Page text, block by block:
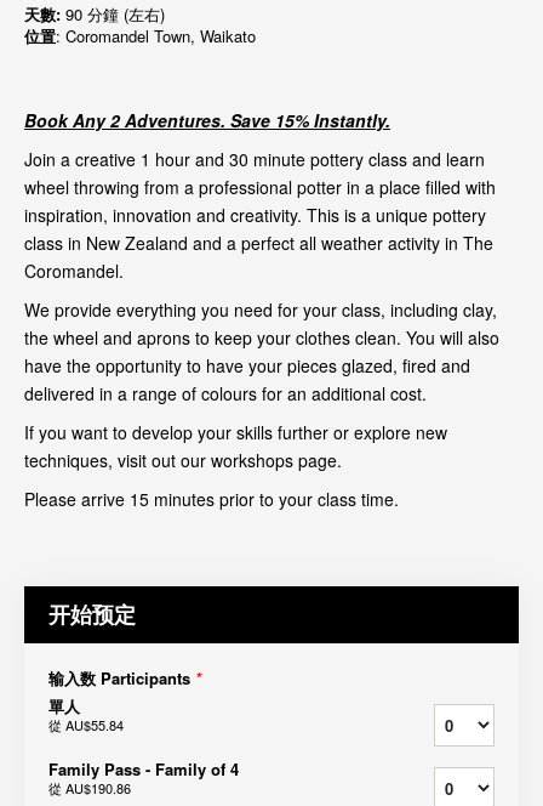
天數: 90 分鐘 (左右)
位置: Coromandel Town, Waikato
Book Any 2 Adventures. Save 15% Instantly.
Join a creative 1 hour and 30 minute pottery class and learn
wheel throwing from a professional potter in a place filled with
inspiration, innovation and creativity. This is a unique pottery
class in New Zealand and a perfect all weather activity in The
Coromandel.
We provide everything you need for your class, including clay,
the wheel and aprons to keep your clothes clean. You will also
have the opportunity to have your pieces glazed, fired and
delivered in a range of colours for an additional cost.
If you want to develop your skills further or explore new
techniques, visit out our workshops page.
Please arrive 15 minutes prior to your class time.
开始预定
输入数 Participants *
單人
從 AU$55.84
Family Pass - Family of 4
從 AU$190.86